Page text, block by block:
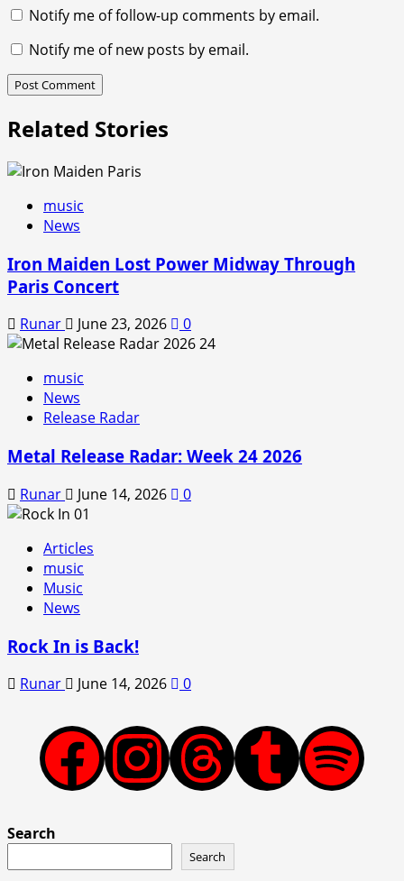
Notify me of follow-up comments by email.
Notify me of new posts by email.
Related Stories
music
News
Iron Maiden Lost Power Midway Through
Paris Concert
Runar June 23, 2026 0
music
News
Release Radar
Metal Release Radar: Week 24 2026
Runar June 14, 2026 0
Articles
music
Music
News
Rock In is Back!
Runar June 14, 2026 0
Facebook
Instagram
ThreadsTumblr
Spotify
Search
Search